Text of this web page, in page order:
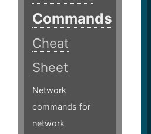
Commands
Cheat
Sheet
Network
commands for
network